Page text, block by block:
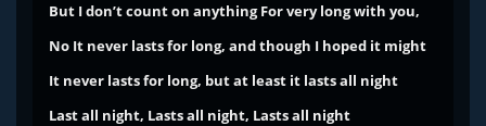
But I don’t count on anything For very long with you,
No It never lasts for long, and though I hoped it might
It never lasts for long, but at least it lasts all night
Last all night, Lasts all night, Lasts all night